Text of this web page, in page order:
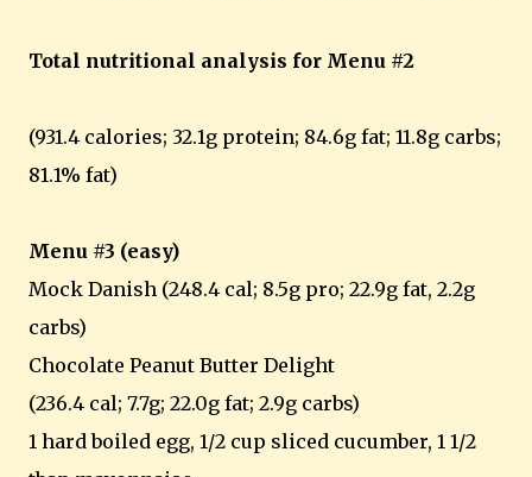
Total nutritional analysis for Menu #2
(931.4 calories; 32.1g protein; 84.6g fat; 11.8g carbs;
81.1% fat)
Menu #3 (easy)
Mock Danish (248.4 cal; 8.5g pro; 22.9g fat, 2.2g
carbs)
Chocolate Peanut Butter Delight
(236.4 cal; 7.7g; 22.0g fat; 2.9g carbs)
1 hard boiled egg, 1/2 cup sliced cucumber, 1 1/2